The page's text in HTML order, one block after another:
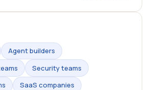
Agent builders
Security teams
SaaS companies